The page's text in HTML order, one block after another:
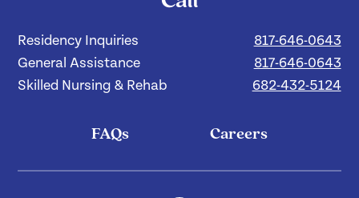
Residency Inquiries
817-646-0643
General Assistance
817-646-0643
Skilled Nursing & Rehab
682-432-5124
FAQs Careers